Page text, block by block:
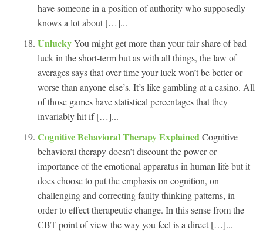
have someone in a position of authority who supposedly
knows a lot about […]...
UnluckyYou might get more than your fair share of bad
luck in the short-term but as with all things, the law of
averages says that over time your luck won’t be better or
worse than anyone else’s. It’s like gambling at a casino. All
of those games have statistical percentages that they
invariably hit if […]...
Cognitive Behavioral Therapy ExplainedCognitive
behavioral therapy doesn’t discount the power or
importance of the emotional apparatus in human life but it
does choose to put the emphasis on cognition, on
challenging and correcting faulty thinking patterns, in
order to effect therapeutic change. In this sense from the
CBT point of view the way you feel is a direct […]...